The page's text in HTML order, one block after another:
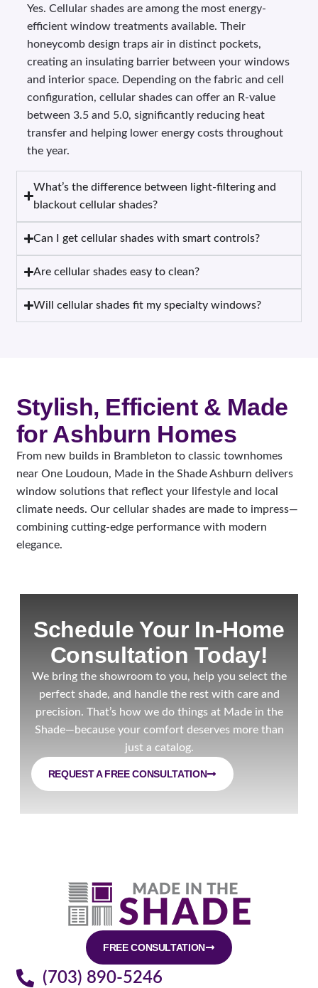
Yes. Cellular shades are among the most energy-
efficient window treatments available. Their
honeycomb design traps air in distinct pockets,
creating an insulating barrier between your windows
and interior space. Depending on the fabric and cell
configuration, cellular shades can offer an R-value
between 3.5 and 5.0, significantly reducing heat
transfer and helping lower energy costs throughout
the year.
What’s the difference between light-filtering and
blackout cellular shades?
Can I get cellular shades with smart controls?
Are cellular shades easy to clean?
Will cellular shades fit my specialty windows?
Stylish, Efficient & Made
for Ashburn Homes
From new builds in Brambleton to classic townhomes
near One Loudoun, Made in the Shade Ashburn delivers
window solutions that reflect your lifestyle and local
climate needs. Our cellular shades are made to impress—
combining cutting-edge performance with modern
elegance.
Schedule Your In-Home
Consultation Today!
We bring the showroom to you, help you select the
perfect shade, and handle the rest with care and
precision. That’s how we do things at Made in the
Shade—because your comfort deserves more than
just a catalog.
REQUEST A FREE CONSULTATION
FREE CONSULTATION
(703) 890-5246